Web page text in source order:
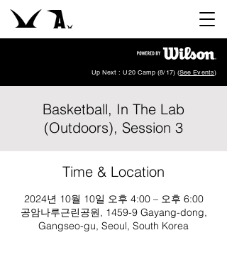
Up Next : U20 Camp (8/17) (See Events)
Basketball, In The Lab
(Outdoors), Session 3
Time & Location
2024년 10월 10일 오후 4:00 – 오후 6:00
공암나루근린공원, 1459-9 Gayang-dong,
Gangseo-gu, Seoul, South Korea